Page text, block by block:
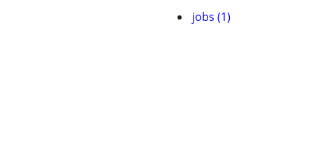
jobs (1)